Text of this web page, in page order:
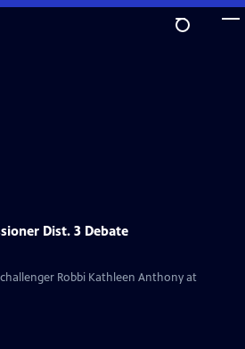
Dist. 3 Debate
Robbi Kathleen Anthony at